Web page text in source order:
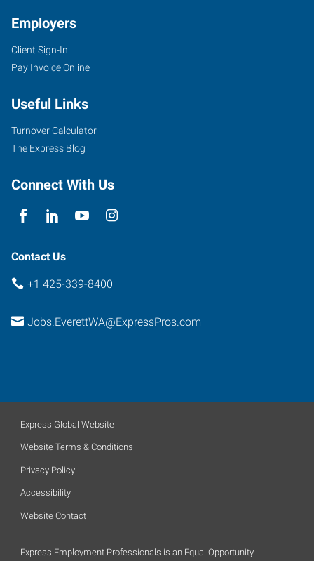
906
Southeast
Mall
Way,
Suite
Everett ,
98208
Employers
Client Sign-In
Pay Invoice Online
Useful Links
Turnover Calculator
The Express Blog
Connect With Us
Contact Us
+1 425-339-8400
Jobs.EverettWA@ExpressPros.com
Express Global Website
Website Terms & Conditions
Privacy Policy
Accessibility
Website Contact
Express Employment Professionals is an Equal Opportunity